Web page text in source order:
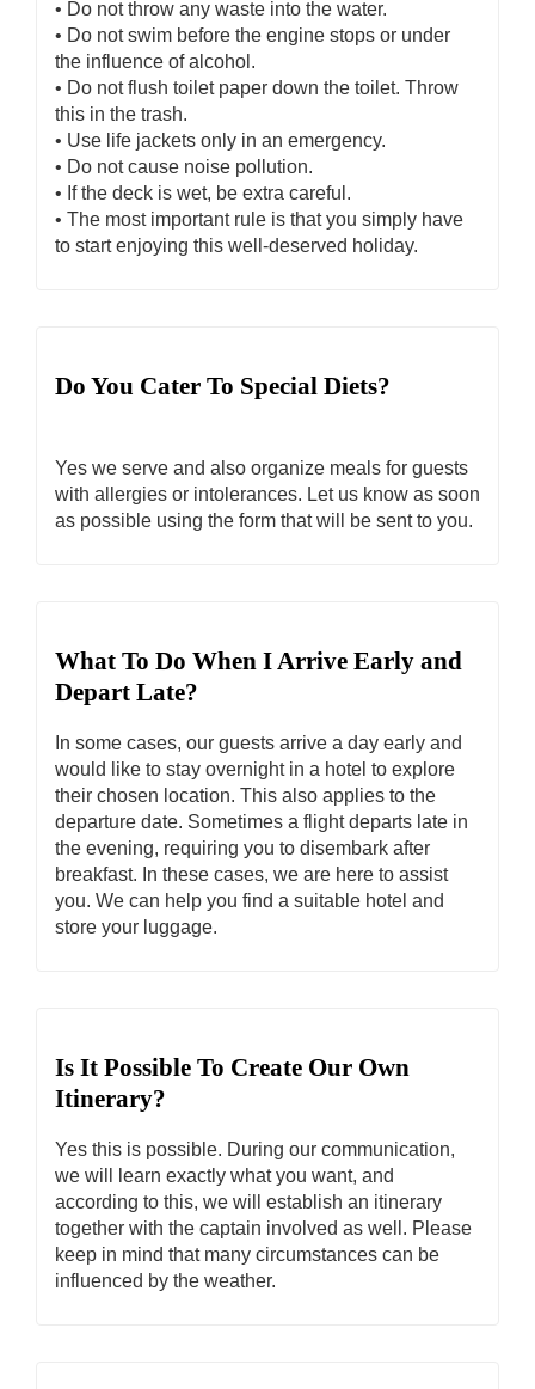
• Do not throw any waste into the water.
• Do not swim before the engine stops or under
the influence of alcohol.
• Do not flush toilet paper down the toilet. Throw
this in the trash.
• Use life jackets only in an emergency.
• Do not cause noise pollution.
• If the deck is wet, be extra careful.
• The most important rule is that you simply have
to start enjoying this well-deserved holiday.
Do You Cater To Special Diets?
Yes we serve and also organize meals for guests
with allergies or intolerances. Let us know as soon
as possible using the form that will be sent to you.
What To Do When I Arrive Early and
Depart Late?
In some cases, our guests arrive a day early and
would like to stay overnight in a hotel to explore
their chosen location. This also applies to the
departure date. Sometimes a flight departs late in
the evening, requiring you to disembark after
breakfast. In these cases, we are here to assist
you. We can help you find a suitable hotel and
store your luggage.
Is It Possible To Create Our Own
Itinerary?
Yes this is possible. During our communication,
we will learn exactly what you want, and
according to this, we will establish an itinerary
together with the captain involved as well. Please
keep in mind that many circumstances can be
influenced by the weather.